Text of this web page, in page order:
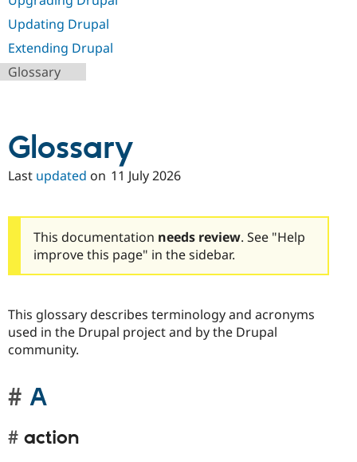
Updating Drupal
Extending Drupal
Glossary
Glossary
Last updated on 11 July 2026
This documentation needs review. See "Help
improve this page" in the sidebar.
This glossary describes terminology and acronyms
used in the Drupal project and by the Drupal
community.
A
action